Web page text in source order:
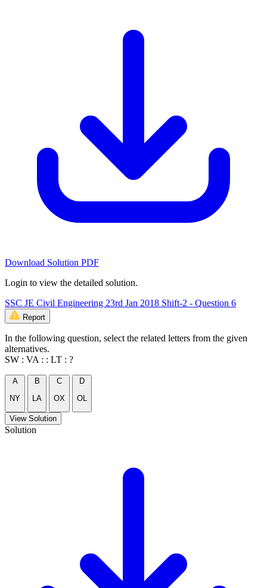
Download Solution PDF
Login to view the detailed solution.
SSC JE Civil Engineering 23rd Jan 2018 Shift-2 - Question 6
Report
In the following question, select the related letters from the given
alternatives.
SW : VA : : LT : ?
A
NY
B
LA
C
OX
D
OL
View Solution
Solution